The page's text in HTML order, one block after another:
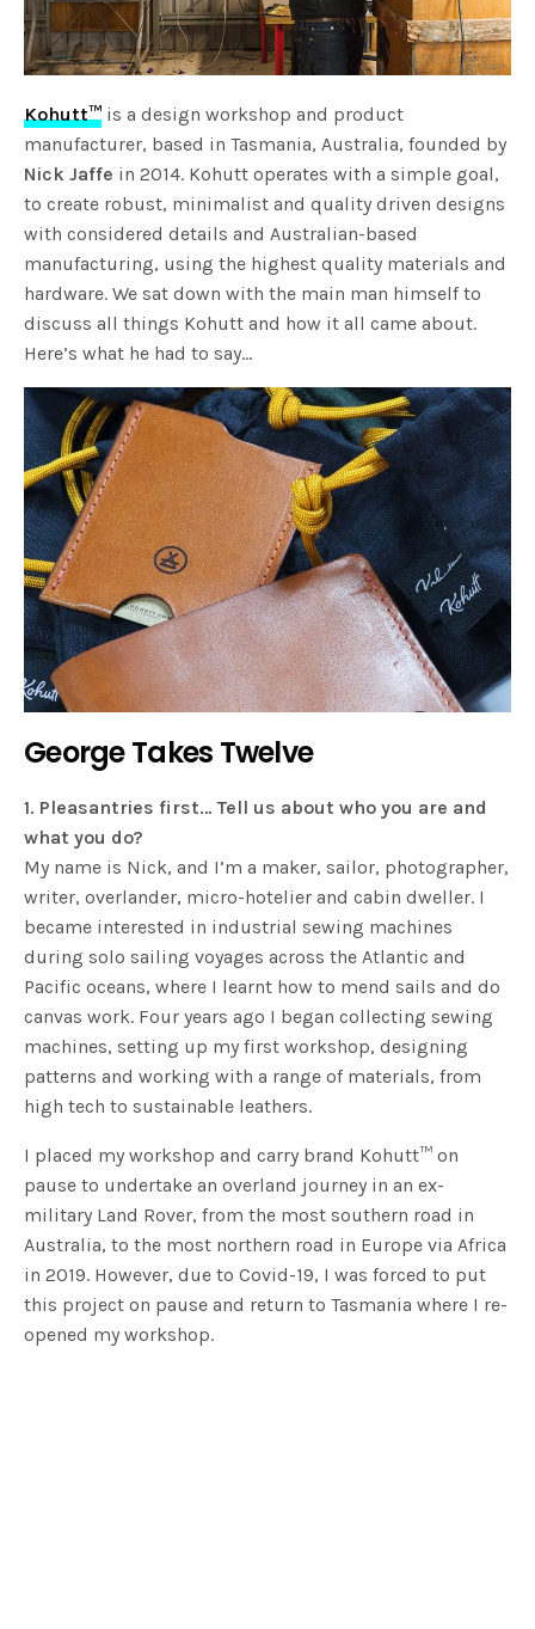
Kohutt™ is a design workshop and product
manufacturer, based in Tasmania, Australia, founded by
Nick Jaffe in 2014. Kohutt operates with a simple goal,
to create robust, minimalist and quality driven designs
with considered details and Australian-based
manufacturing, using the highest quality materials and
hardware. We sat down with the main man himself to
discuss all things Kohutt and how it all came about.
Here’s what he had to say…
George Takes Twelve
1. Pleasantries first… Tell us about who you are and
what you do?
My name is Nick, and I’m a maker, sailor, photographer,
writer, overlander, micro-hotelier and cabin dweller. I
became interested in industrial sewing machines
during solo sailing voyages across the Atlantic and
Pacific oceans, where I learnt how to mend sails and do
canvas work. Four years ago I began collecting sewing
machines, setting up my first workshop, designing
patterns and working with a range of materials, from
high tech to sustainable leathers.
I placed my workshop and carry brand Kohutt™ on
pause to undertake an overland journey in an ex-
military Land Rover, from the most southern road in
Australia, to the most northern road in Europe via Africa
in 2019. However, due to Covid-19, I was forced to put
this project on pause and return to Tasmania where I re-
opened my workshop.